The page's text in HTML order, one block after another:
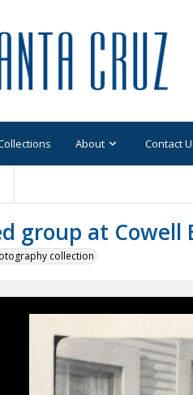
About Contact
group at Cowell
collection